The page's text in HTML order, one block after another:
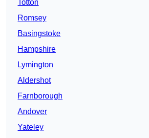
Totton
Romsey
Basingstoke
Hampshire
Lymington
Aldershot
Farnborough
Andover
Yateley